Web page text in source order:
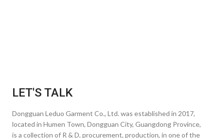
LET'S TALK
Dongguan Leduo Garment Co., Ltd. was established in 2017,
located in Humen Town, Dongguan City, Guangdong Province,
is a collection of R & D, procurement, production, in one of the